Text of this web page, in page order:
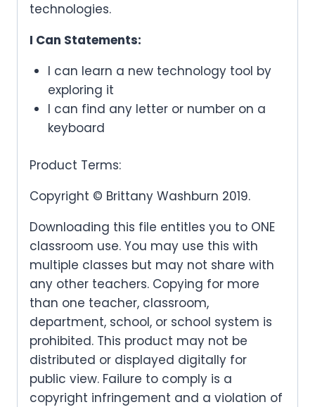
technologies.
I Can Statements:
I can learn a new technology tool by
exploring it
I can find any letter or number on a
keyboard
Product Terms:
Copyright © Brittany Washburn 2019.
Downloading this file entitles you to ONE
classroom use. You may use this with
multiple classes but may not share with
any other teachers. Copying for more
than one teacher, classroom,
department, school, or school system is
prohibited. This product may not be
distributed or displayed digitally for
public view. Failure to comply is a
copyright infringement and a violation of